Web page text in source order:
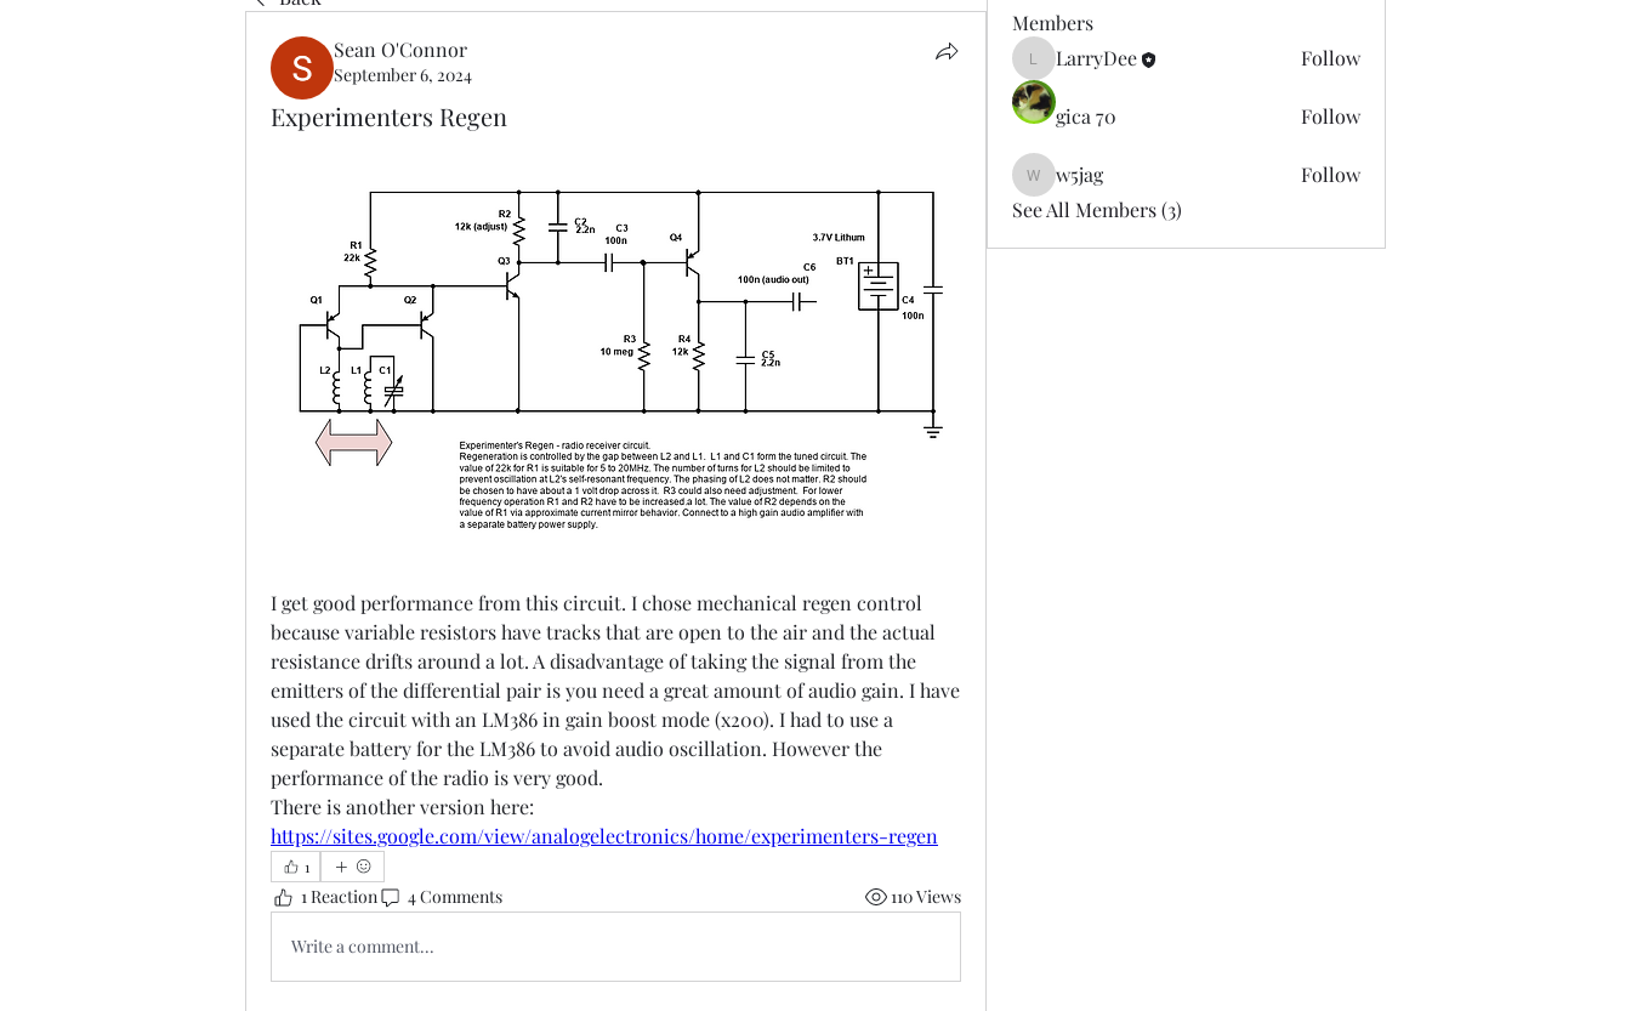
Sean O'Connor
September 6, 2024
Experimenters Regen
I get good performance from this circuit. I chose mechanical regen control
because variable resistors have tracks that are open to the air and the actual
resistance drifts around a lot. A disadvantage of taking the signal from the
emitters of the differential pair is you need a great amount of audio gain. I have
used the circuit with an LM386 in gain boost mode (x200). I had to use a
separate battery for the LM386 to avoid audio oscillation. However the
performance of the radio is very good.
https://sites.google.com/view/analogelectronics/home/experimenters-regen
1
1 Reaction 4 Comments 110 Views
Write a comment...
Members
LarryDee
LarryDee Follow
gica 70 Follow
w5jag
w5jag
Follow
See All Members (3)